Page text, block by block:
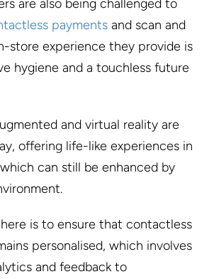
are also being challenged to
paymentsand scan and
store experience they provide is
hygiene and a touchless future
and virtual reality are
offering life-like experiences in
can still be enhanced by
is to ensure that contactless
personalised, which involves
and feedback to